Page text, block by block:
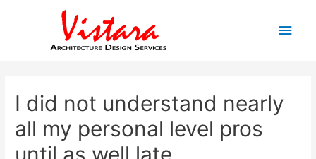
Main
I did not understand nearly
all my personal level pros